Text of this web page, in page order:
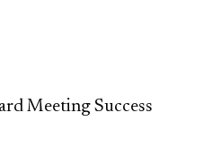
Meeting Success